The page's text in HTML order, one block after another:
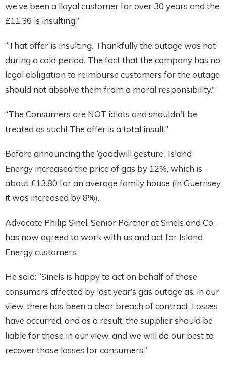
we’ve been a lloyal customer for over 30 years and the
£11.36 is insulting.”
“That offer is insulting. Thankfully the outage was not
during a cold period. The fact that the company has no
legal obligation to reimburse customers for the outage
should not absolve them from a moral responsibility.”
“The Consumers are NOT idiots and shouldn't be
treated as such! The offer is a total insult.”
Before announcing the ‘goodwill gesture’, Island
Energy increased the price of gas by 12%, which is
about £13.80 for an average family house (in Guernsey
it was increased by 8%).
Advocate Philip Sinel, Senior Partner at Sinels and Co,
has now agreed to work with us and act for Island
Energy customers.
He said: “Sinels is happy to act on behalf of those
consumers affected by last year’s gas outage as, in our
view, there has been a clear breach of contract. Losses
have occurred, and as a result, the supplier should be
liable for those in our view, and we will do our best to
recover those losses for consumers.”